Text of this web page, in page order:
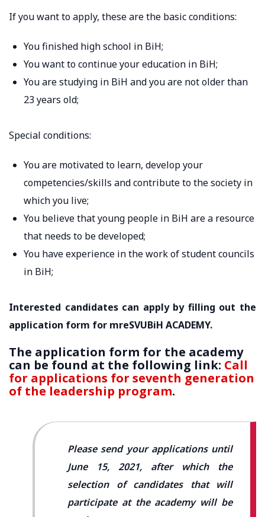
If you want to apply, these are the basic conditions:
You finished high school in BiH;
You want to continue your education in BiH;
You are studying in BiH and you are not older than
23 years old;
Special conditions:
You are motivated to learn, develop your
competencies/skills and contribute to the society in
which you live;
You believe that young people in BiH are a resource
that needs to be developed;
You have experience in the work of student councils
in BiH;
Interested candidates can apply by filling out the
application form for mreSVUBiH ACADEMY.
The application form for the academy
can be found at the following link: Call
for applications for seventh generation
of the leadership program.
Please send your applications until
June 15, 2021, after which the
selection of candidates that will
participate at the academy will be